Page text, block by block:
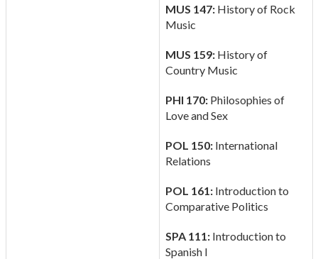
MUS 147:History of Rock
Music
MUS 159:History of
Country Music
PHI 170:Philosophies of
Love and Sex
POL 150:International
Relations
POL 161:Introduction to
Comparative Politics
SPA 111:Introduction to
Spanish I